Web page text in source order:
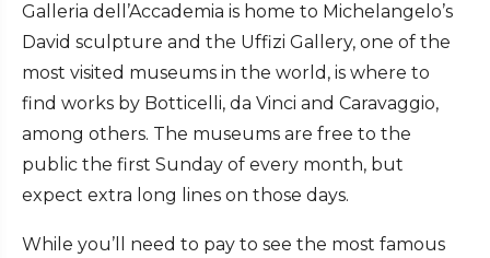
Galleria dell’Accademia is home to Michelangelo’s
David sculpture and the Uffizi Gallery, one of the
most visited museums in the world, is where to
find works by Botticelli, da Vinci and Caravaggio,
among others. The museums are free to the
public the first Sunday of every month, but
expect extra long lines on those days.
While you’ll need to pay to see the most famous